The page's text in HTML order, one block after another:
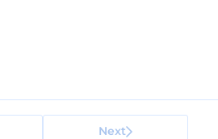
Next